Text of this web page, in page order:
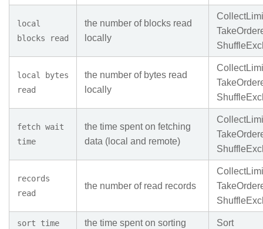
local
blocks read
the number of blocks read
locally
local bytes
read
the number of bytes read
locally
fetch wait
time
the time spent on fetching
data (local and remote)
records
read
the number of read records
sort time the time spent on sorting Sort